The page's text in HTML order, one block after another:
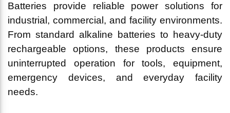
Batteries provide reliable power solutions for
industrial, commercial, and facility environments.
From standard alkaline batteries to heavy-duty
rechargeable options, these products ensure
uninterrupted operation for tools, equipment,
emergency devices, and everyday facility
needs.